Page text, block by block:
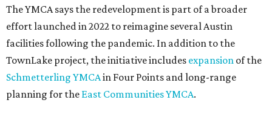
The YMCA says the redevelopment is part of a broader
effort launched in 2022 to reimagine several Austin
facilities following the pandemic. In addition to the
TownLake project, the initiative includes expansion of the
Schmetterling YMCAin Four Points and long-range
planning for the East Communities YMCA.